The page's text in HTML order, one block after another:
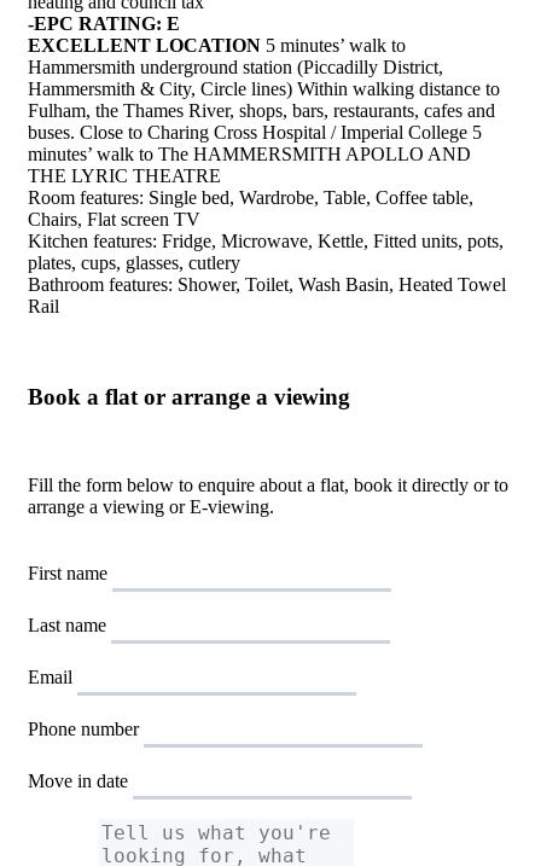
-EPC RATING: E
EXCELLENT LOCATION 5 minutes’ walk to
Hammersmith underground station (Piccadilly District,
Hammersmith & City, Circle lines) Within walking distance to
Fulham, the Thames River, shops, bars, restaurants, cafes and
buses. Close to Charing Cross Hospital / Imperial College 5
minutes’ walk to The HAMMERSMITH APOLLO AND
THE LYRIC THEATRE
Room features: Single bed, Wardrobe, Table, Coffee table,
Chairs, Flat screen TV
Kitchen features: Fridge, Microwave, Kettle, Fitted units, pots,
plates, cups, glasses, cutlery
Bathroom features: Shower, Toilet, Wash Basin, Heated Towel
Rail
Book a flat or arrange a viewing
Fill the form below to enquire about a flat, book it directly or to
arrange a viewing or E-viewing.
First name
Last name
Email
Phone number
Move in date